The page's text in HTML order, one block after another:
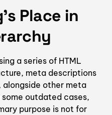
Place in
a series of HTML
meta descriptions
alongside other meta
outdated cases,
purpose is not for